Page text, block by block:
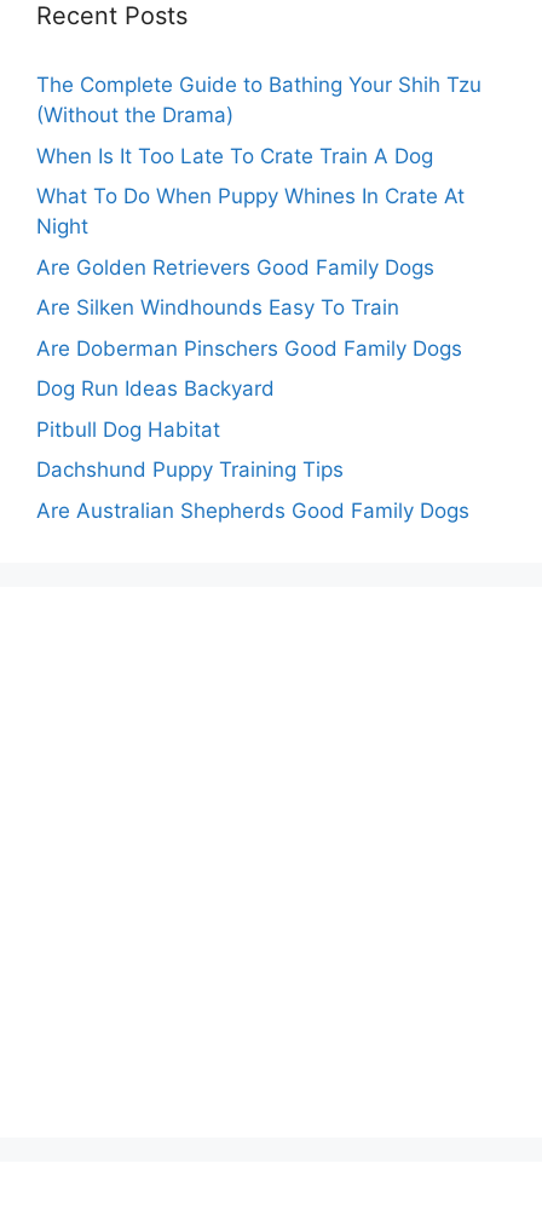
Recent Posts
The Complete Guide to Bathing Your Shih Tzu
(Without the Drama)
When Is It Too Late To Crate Train A Dog
What To Do When Puppy Whines In Crate At
Night
Are Golden Retrievers Good Family Dogs
Are Silken Windhounds Easy To Train
Are Doberman Pinschers Good Family Dogs
Dog Run Ideas Backyard
Pitbull Dog Habitat
Dachshund Puppy Training Tips
Are Australian Shepherds Good Family Dogs